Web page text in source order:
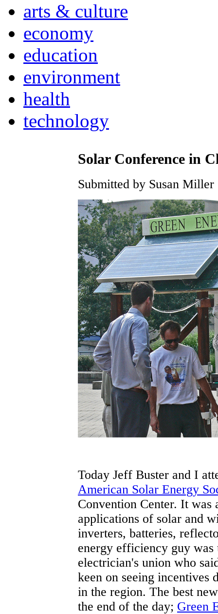
arts & culture
economy
education
environment
health
technology
Solar Conference in
Submitted by Susan
Today Jeff Buster and I
American Solar Energy
Convention Center. It was
applications of solar and
inverters, batteries,
energy efficiency guy was
electrician's union who
keen on seeing incentives
in the region. The best
the end of the day; Green